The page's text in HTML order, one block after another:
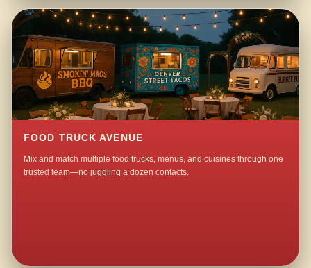
FOOD TRUCK AVENUE
Mix and match multiple food trucks, menus, and cuisines through one
trusted team—no juggling a dozen contacts.